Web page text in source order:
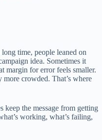
time, people leaned on
idea. Sometimes it
margin for error feels smaller.
crowded. That’s where
keep the message from getting
working, what’s failing,